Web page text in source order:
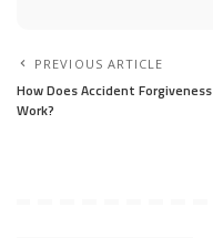
PREVIOUS ARTICLE
How Does Accident Forgiveness
Work?